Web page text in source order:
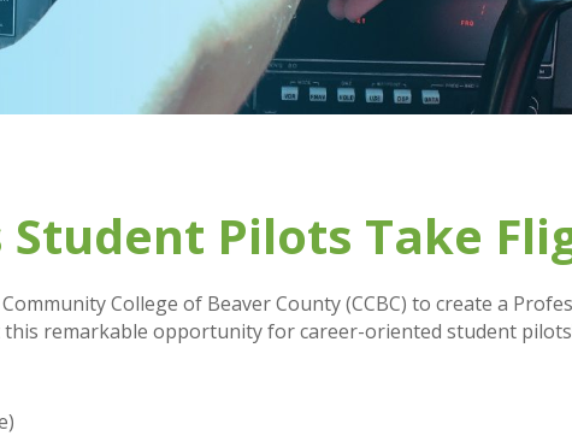
Pilots Take
College of Beaver County (CCBC) to create a
this remarkable opportunity for career-oriented student